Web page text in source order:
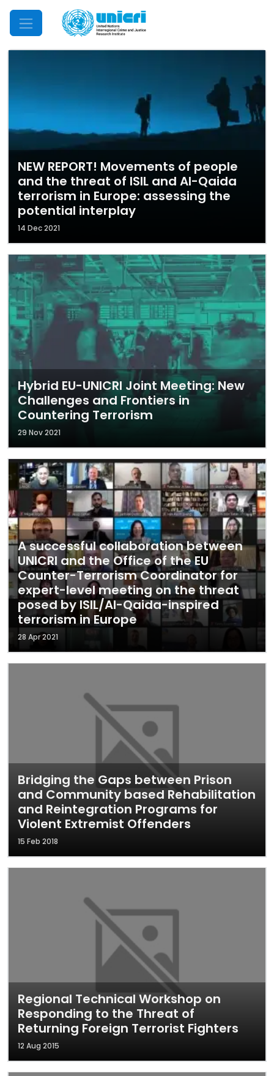
Mobile Menu
NEW REPORT! Movements of people
and the threat of ISIL and Al-Qaida
terrorism in Europe: assessing the
potential interplay
14 Dec 2021
Hybrid EU-UNICRI Joint Meeting: New
Challenges and Frontiers in
Countering Terrorism
29 Nov 2021
A successful collaboration between
UNICRI and the Office of the EU
Counter-Terrorism Coordinator for
expert-level meeting on the threat
posed by ISIL/Al-Qaida-inspired
terrorism in Europe
28 Apr 2021
Bridging the Gaps between Prison
and Community based Rehabilitation
and Reintegration Programs for
Violent Extremist Offenders
15 Feb 2018
Regional Technical Workshop on
Responding to the Threat of
Returning Foreign Terrorist Fighters
12 Aug 2015